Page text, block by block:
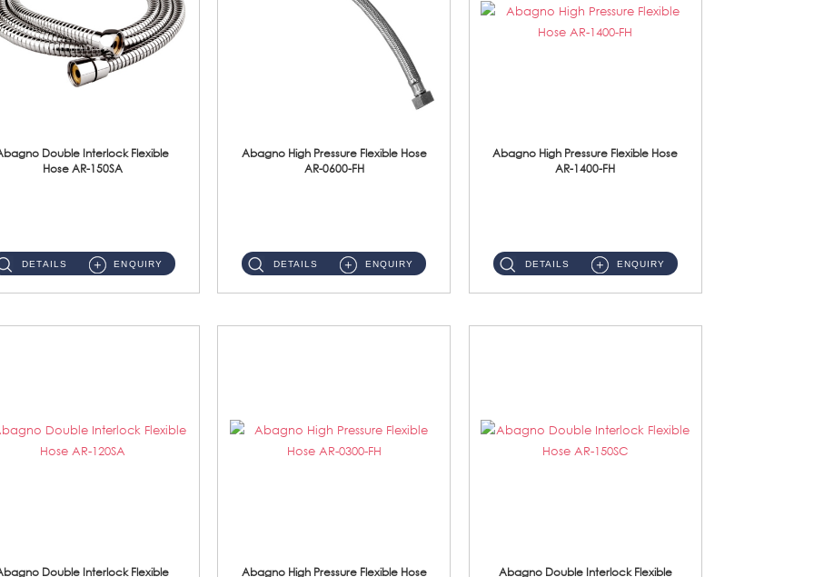
Double Interlock Flexible
Hose AR-150SA
DETAILS ENQUIRY
Abagno High Pressure Flexible Hose
AR-0600-FH
DETAILS ENQUIRY
Abagno High Pressure Flexible Hose
AR-1400-FH
DETAILS ENQUIRY
Double Interlock Flexible
Abagno High Pressure Flexible Hose
Abagno Double Interlock Flexible